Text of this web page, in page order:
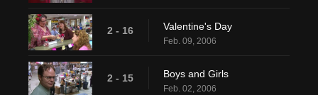
2 - 16 Valentine's Day
Feb. 09, 2006
2 - 15 Boys and Girls
Feb. 02, 2006